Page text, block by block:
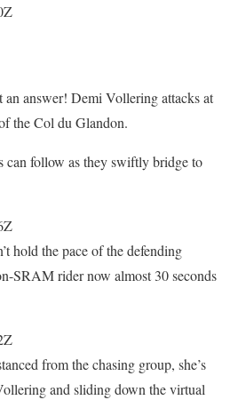
an answer! Demi Vollering attacks at
the Col du Glandon.
can follow as they swiftly bridge to
hold the pace of the defending
SRAM rider now almost 30 seconds
from the chasing group, she’s
and sliding down the virtual